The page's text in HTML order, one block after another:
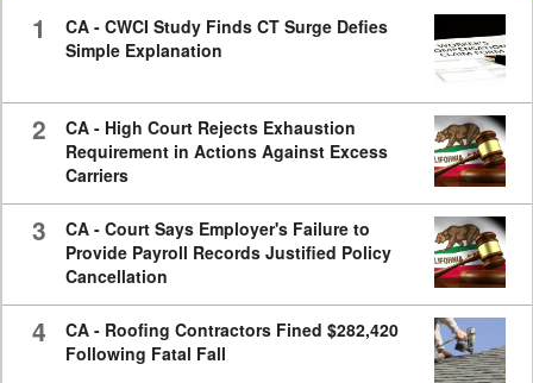
1
CA - CWCI Study Finds CT Surge Defies
Simple Explanation
2
CA - High Court Rejects Exhaustion
Requirement in Actions Against Excess
Carriers
3
CA - Court Says Employer's Failure to
Provide Payroll Records Justified Policy
Cancellation
4
CA - Roofing Contractors Fined $282,420
Following Fatal Fall